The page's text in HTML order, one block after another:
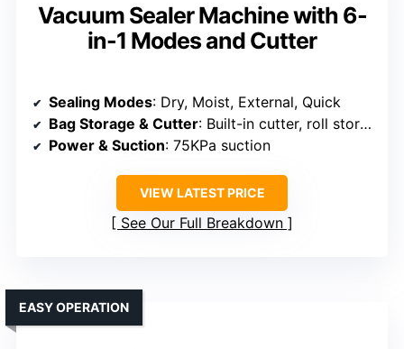
Vacuum Sealer Machine with 6-
in-1 Modes and Cutter
Sealing Modes: Dry, Moist, External, Quick
Bag Storage & Cutter: Built-in cutter, roll storage
Power & Suction: 75KPa suction
VIEW LATEST PRICE
See Our Full Breakdown
EASY OPERATION